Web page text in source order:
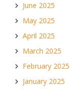
June 2025
May 2025
April 2025
March 2025
February 2025
January 2025